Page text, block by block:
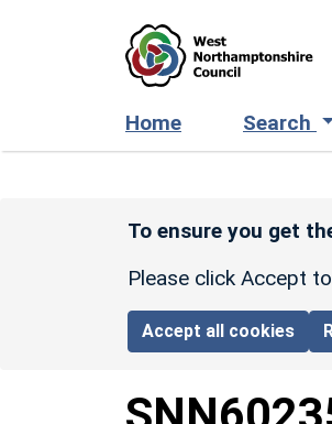
Home Search
To ensure you get
Please click Accept
Accept all cookies